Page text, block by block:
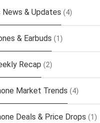
News & Updates (4)
& Earbuds (1)
Recap (2)
Market Trends (4)
Deals & Price Drops (1)